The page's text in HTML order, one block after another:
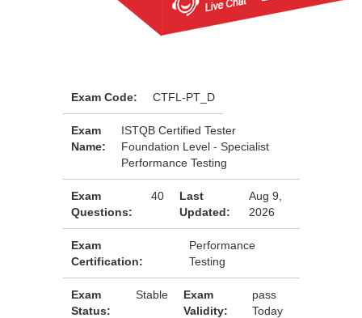
Exam Code: CTFL-PT_D
Exam
Name:
ISTQB Certified Tester
Foundation Level - Specialist
Performance Testing
Exam
Questions:
40
Last
Updated:
Aug 9,
2026
Exam
Certification:
Performance
Testing
Exam
Status:
Stable
Exam
Validity:
pass
Today